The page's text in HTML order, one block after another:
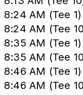
8:24 AM (Tee
8:24 AM (Tee
8:35 AM (Tee
8:35 AM (Tee
8:46 AM (Tee
8:46 AM (Tee